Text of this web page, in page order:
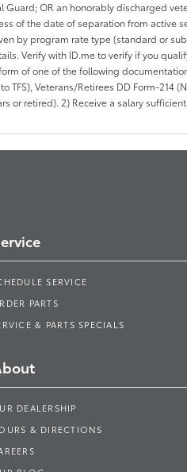
Guard; OR an honorably discharged
of the date of separation from active
by program rate type (standard or
Verify with ID.me to verify if you
of one of the following
Veterans/Retirees DD Form-214
or retired). 2) Receive a salary
SERVICE
PARTS
& PARTS SPECIALS
DEALERSHIP
& DIRECTIONS